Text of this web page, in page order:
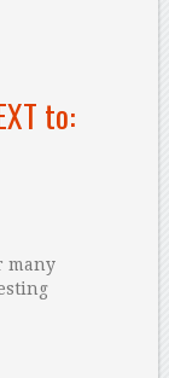
to:
many